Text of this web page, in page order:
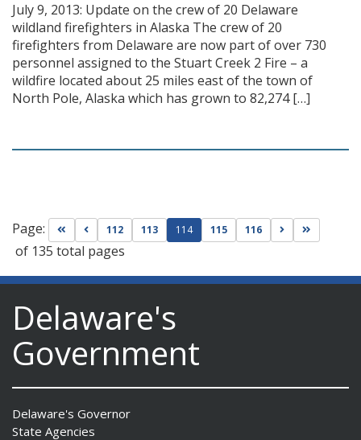
July 9, 2013: Update on the crew of 20 Delaware
wildland firefighters in Alaska The crew of 20
firefighters from Delaware are now part of over 730
personnel assigned to the Stuart Creek 2 Fire – a
wildfire located about 25 miles east of the town of
North Pole, Alaska which has grown to 82,274 […]
Page: Go to first page
Go to previous page
112 113 114 115 116 Go to next
of 135 total pages
Delaware's
Government
Delaware's Governor
State Agencies